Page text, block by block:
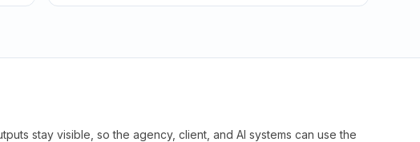
stay visible, so the agency, client, and AI systems can use the